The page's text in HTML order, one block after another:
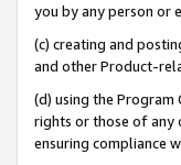
you by any person or
(c) creating and
and other Product-
(d) using the
rights or those of any
ensuring compliance